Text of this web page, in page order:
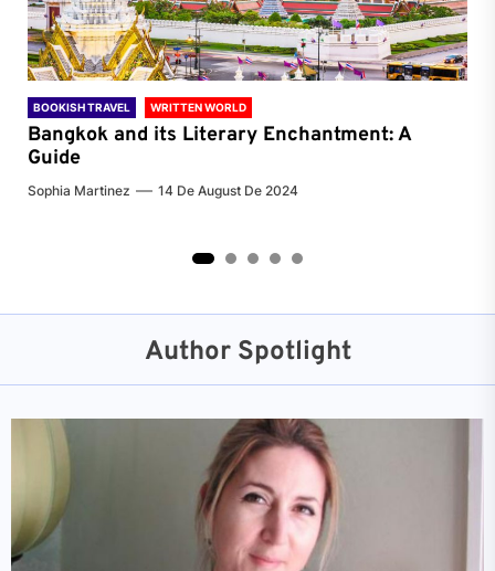
BOOKISH TRAVEL WRITTEN WORLD
Bangkok and its Literary Enchantment: A
Guide
Sophia Martinez 14 De August De 2024
Author Spotlight